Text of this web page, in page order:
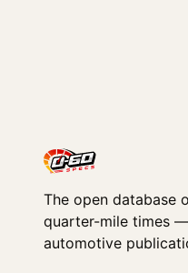
The open database
quarter-mile times
automotive